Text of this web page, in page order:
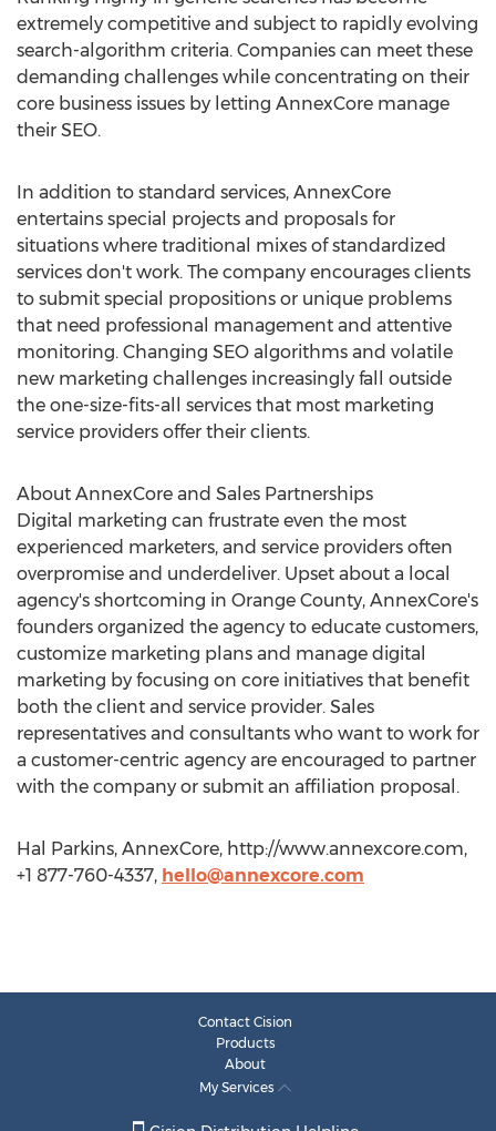
extremely competitive and subject to rapidly evolving
search-algorithm criteria. Companies can meet these
demanding challenges while concentrating on their
core business issues by letting AnnexCore manage
their SEO.
In addition to standard services, AnnexCore
entertains special projects and proposals for
situations where traditional mixes of standardized
services don't work. The company encourages clients
to submit special propositions or unique problems
that need professional management and attentive
monitoring. Changing SEO algorithms and volatile
new marketing challenges increasingly fall outside
the one-size-fits-all services that most marketing
service providers offer their clients.
About AnnexCore and Sales Partnerships
Digital marketing can frustrate even the most
experienced marketers, and service providers often
overpromise and underdeliver. Upset about a local
agency's shortcoming in Orange County, AnnexCore's
founders organized the agency to educate customers,
customize marketing plans and manage digital
marketing by focusing on core initiatives that benefit
both the client and service provider. Sales
representatives and consultants who want to work for
a customer-centric agency are encouraged to partner
with the company or submit an affiliation proposal.
Hal Parkins, AnnexCore, http://www.annexcore.com,
+1 877-760-4337, hello@annexcore.com
Contact Cision
Products
About
My Services